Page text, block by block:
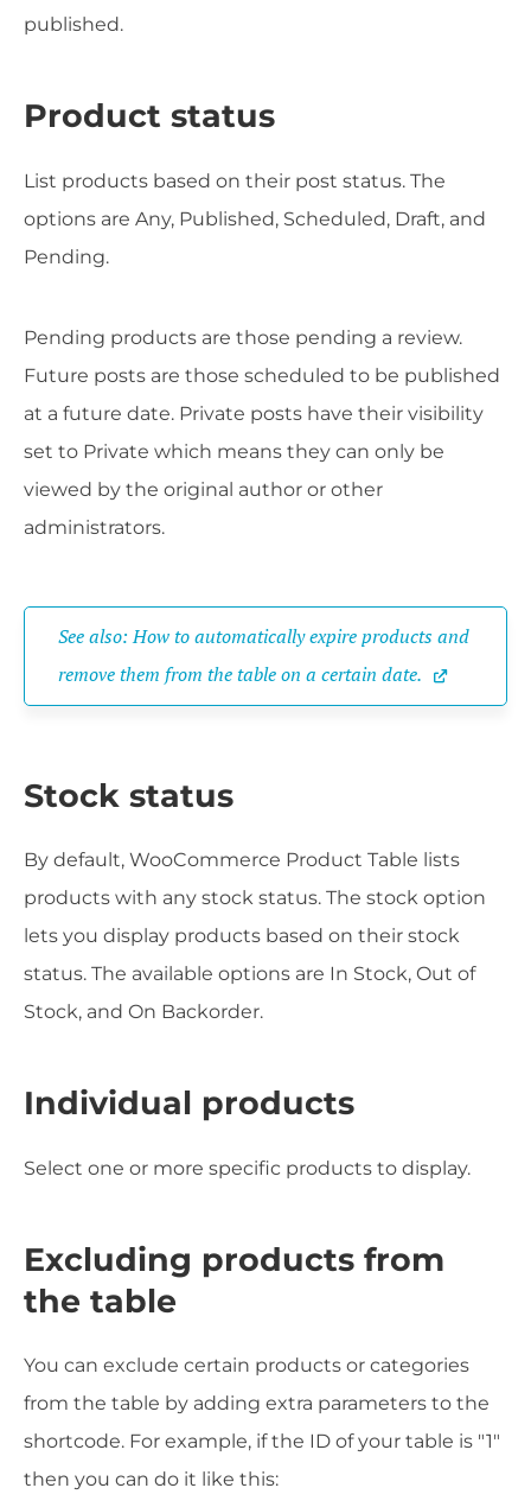
published.
Product status
List products based on their post status. The
options are Any, Published, Scheduled, Draft, and
Pending.
Pending products are those pending a review.
Future posts are those scheduled to be published
at a future date. Private posts have their visibility
set to Private which means they can only be
viewed by the original author or other
administrators.
See also: How to automatically expire products and
remove them from the table on a certain date.
Stock status
By default, WooCommerce Product Table lists
products with any stock status. The stock option
lets you display products based on their stock
status. The available options are In Stock, Out of
Stock, and On Backorder.
Individual products
Select one or more specific products to display.
Excluding products from
the table
You can exclude certain products or categories
from the table by adding extra parameters to the
shortcode. For example, if the ID of your table is "1"
then you can do it like this: